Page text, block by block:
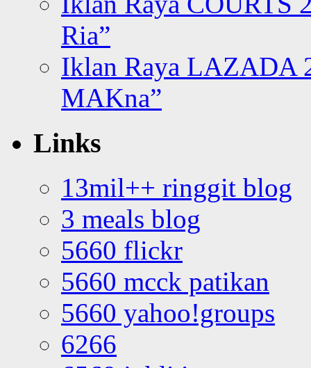
Ria”
Iklan Raya LAZADA
MAKna”
Links
13mil++ ringgit blog
3 meals blog
5660 flickr
5660 mcck patikan
5660 yahoo!groups
6266